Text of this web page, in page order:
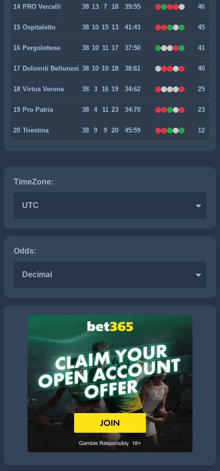
14 PRO Vercelli 38 13 7 18 39:55 46
15 Ospitaletto 38 10 15 13 41:43 45
16 Pergolettese 38 10 11 17 37:50 41
17 Dolomiti Bellunesi 38 10 10 18 38:61 40
18 Virtus Verona 38 3 16 19 34:62 25
19 Pro Patria 38 4 11 23 34:70 23
20 Triestina 38 9 9 20 45:59 12
TimeZone:
UTC
Odds:
Decimal